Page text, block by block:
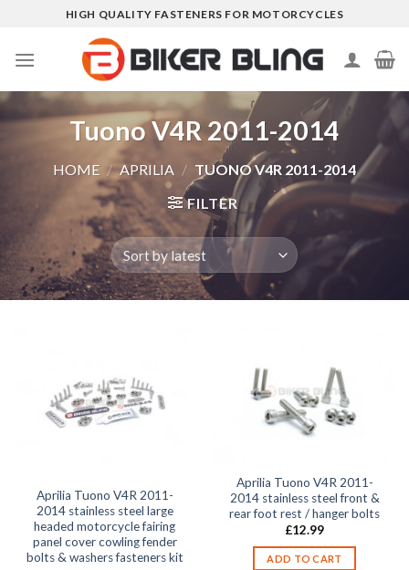
content
HIGH QUALITY FASTENERS FOR MOTORCYCLES
Tuono V4R 2011-2014
HOME / APRILIA / TUONO V4R 2011-2014
FILTER
Aprilia Tuono V4R 2011-
2014 stainless steel large
headed motorcycle fairing
panel cover cowling fender
bolts & washers fasteners kit
Aprilia Tuono V4R 2011-
2014 stainless steel front &
rear foot rest / hanger bolts
£12.99
ADD TO CART